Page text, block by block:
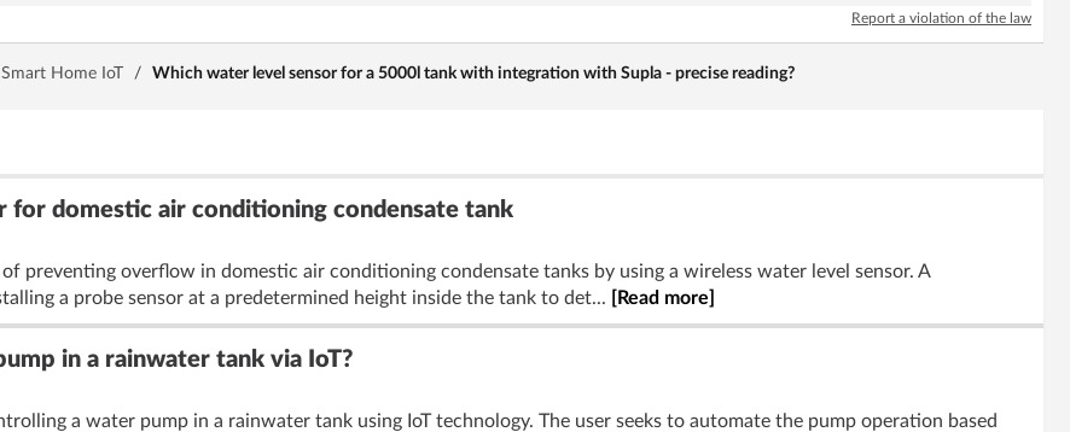
Report a violation of the law
Smart Home IoT / Which water level sensor for a 5000l tank with integration with Supla - precise reading?
for domestic air conditioning condensate tank
of preventing overflow in domestic air conditioning condensate tanks by using a wireless water level sensor. A
a probe sensor at a predetermined height inside the tank to det...
[Read more]
in a rainwater tank via IoT?
a water pump in a rainwater tank using IoT technology. The user seeks to automate the pump operation based